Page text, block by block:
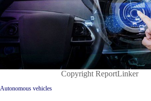
Copyright ReportLinker
Autonomous vehicles